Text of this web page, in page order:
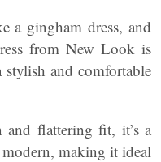
a gingham dress, and
from New Look is
stylish and comfortable
and flattering fit, it’s a
modern, making it ideal